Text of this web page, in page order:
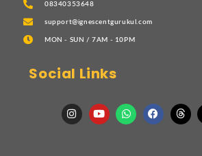
08340353648
support@ignescentgurukul.com
MON - SUN / 7AM - 10PM
Social Links